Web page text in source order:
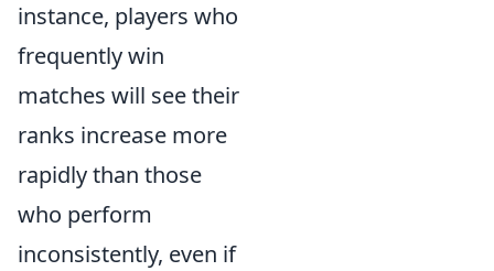
instance, players who
frequently win
matches will see their
ranks increase more
rapidly than those
who perform
inconsistently, even if